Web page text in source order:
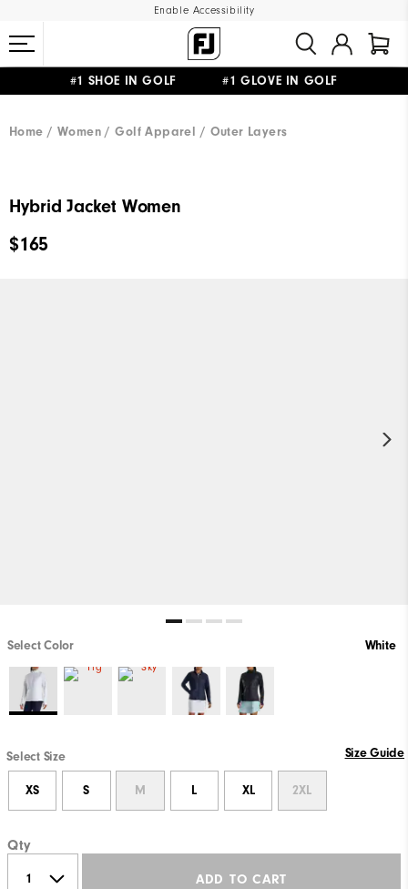
Enable Accessibility
#1 SHOE IN GOLF #1 GLOVE IN GOLF
Home
Women Golf Apparel Outer Layers
Hybrid Jacket Women
$165
Select Color White
Select Size Size Guide
XS S M L XL 2XL
Qty
ADD TO CART